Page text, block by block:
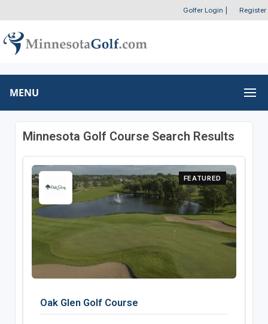
Golfer Login Register
MENU
Minnesota Golf Course Search Results
FEATURED
Oak Glen Golf Course